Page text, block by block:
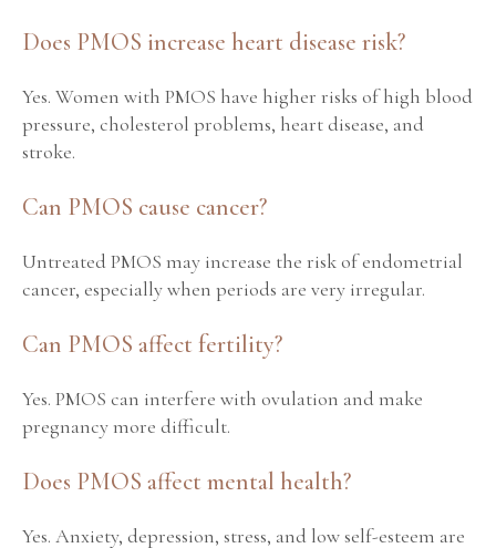
Does PMOS increase heart disease risk?
Yes. Women with PMOS have higher risks of high blood
pressure, cholesterol problems, heart disease, and
stroke.
Can PMOS cause cancer?
Untreated PMOS may increase the risk of endometrial
cancer, especially when periods are very irregular.
Can PMOS affect fertility?
Yes. PMOS can interfere with ovulation and make
pregnancy more difficult.
Does PMOS affect mental health?
Yes. Anxiety, depression, stress, and low self-esteem are